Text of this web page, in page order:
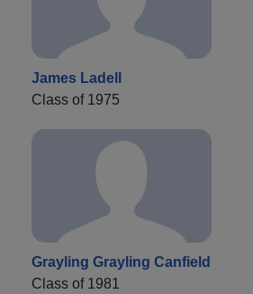
James Ladell
Class of 1975
Grayling Grayling Canfield
Class of 1981